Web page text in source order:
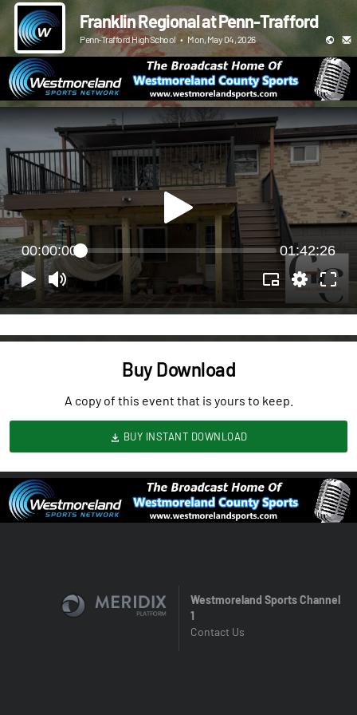
Franklin Regional at Penn-Trafford
Penn-Trafford High School • Mon, May 04, 2026
00:00:00 01:42:26
Buy Download
A copy of this event that is yours to keep.
BUY INSTANT DOWNLOAD
Westmoreland Sports Channel
1
Contact Us